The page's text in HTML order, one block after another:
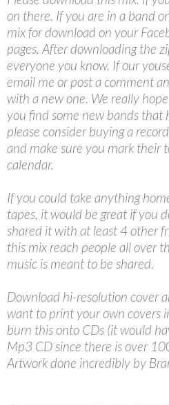
on there. If you are in a band
mix for download on your
pages. After downloading the
everyone you know. If our
email me or post a comment
with a new one. We really
you find some new bands that
please consider buying a
and make sure you mark their
calendar.
If you could take anything
tapes, it would be great if you
shared it with at least 4 other
this mix reach people all over
music is meant to be shared.
Download hi-resolution cover
want to print your own covers
burn this onto CDs (it would
Mp3 CD since there is over
Artwork done incredibly by